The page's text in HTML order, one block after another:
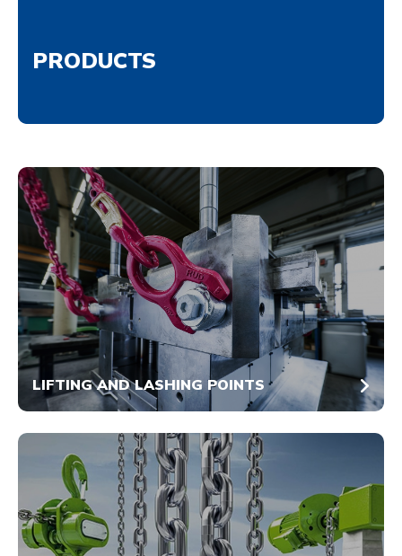
PRODUCTS
LIFTING AND LASHING POINTS